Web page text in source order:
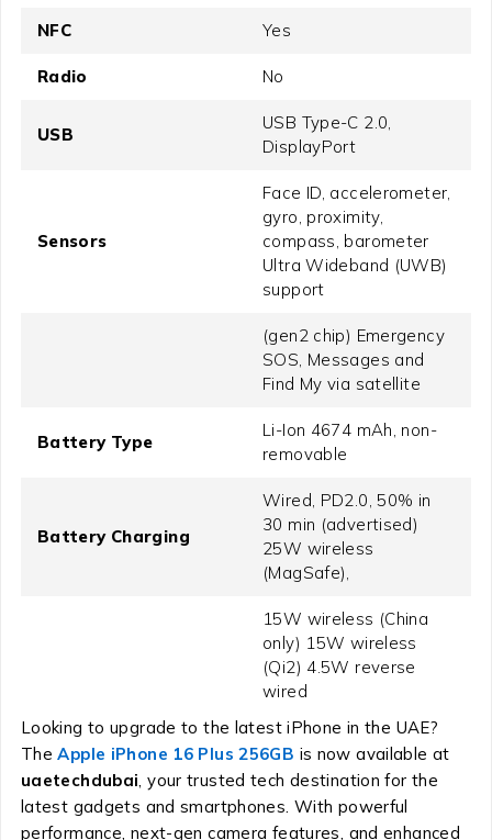
NFC Yes
Radio No
USB
USB Type-C 2.0,
DisplayPort
Sensors
Face ID, accelerometer,
gyro, proximity,
compass, barometer
Ultra Wideband (UWB)
support
(gen2 chip) Emergency
SOS, Messages and
Find My via satellite
Battery Type
Li-Ion 4674 mAh, non-
removable
Battery Charging
Wired, PD2.0, 50% in
30 min (advertised)
25W wireless
(MagSafe),
15W wireless (China
only) 15W wireless
(Qi2) 4.5W reverse
wired
Looking to upgrade to the latest iPhone in the UAE?
TheApple iPhone 16 Plus 256GB is now available at
uaetechdubai, your trusted tech destination for the
latest gadgets and smartphones. With powerful
performance, next-gen camera features, and enhanced